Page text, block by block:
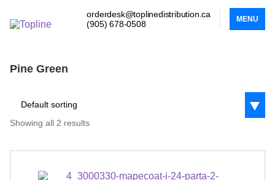
orderdesk@toplinedistribution.ca
(905) 678-0508
MENU
Pine Green
Default sorting
Showing all 2 results